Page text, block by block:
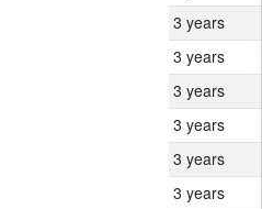
3 years
3 years
3 years
3 years
3 years
3 years